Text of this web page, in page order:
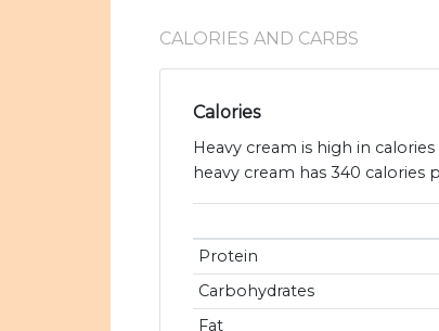
CALORIES AND CARBS
Calories
Heavy cream is high in
heavy cream has 340 calories
Protein
Carbohydrates
Fat